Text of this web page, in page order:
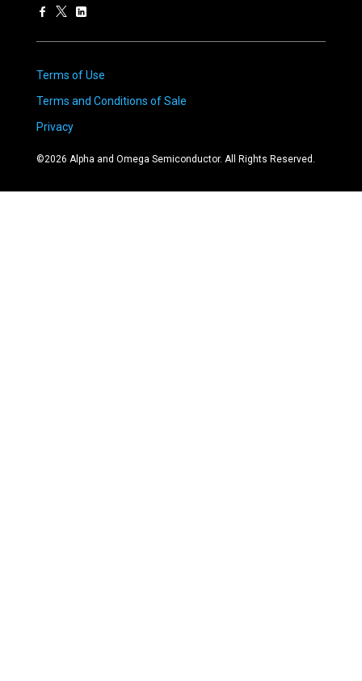
Terms of Use
Terms and Conditions of Sale
Privacy
©2026 Alpha and Omega Semiconductor. All Rights Reserved.